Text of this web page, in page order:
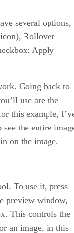
several options,
Rollover
Apply
Going back to
use are the
this example,
the entire
on the image.
To use it, press
preview window,
This controls the
an image, in this